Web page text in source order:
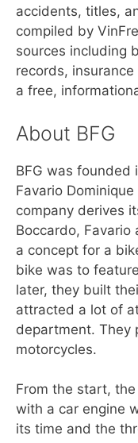
accidents, titles,
compiled by
sources including
records,
a free,
About BFG
BFG was founded
Favario
company derives
Boccardo, Favario
a concept for a
bike was to
later, they built
attracted a lot of
department. They
motorcycles.
From the start,
with a car engine
its time and the